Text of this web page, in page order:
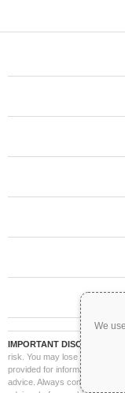
We
IMPORTANT DISCLAIMER:
risk. You may lose part or all
provided for informational
advice. Always conduct your